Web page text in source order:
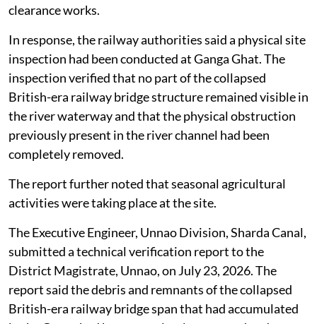
clearance works.
In response, the railway authorities said a physical site
inspection had been conducted at Ganga Ghat. The
inspection verified that no part of the collapsed
British-era railway bridge structure remained visible in
the river waterway and that the physical obstruction
previously present in the river channel had been
completely removed.
The report further noted that seasonal agricultural
activities were taking place at the site.
The Executive Engineer, Unnao Division, Sharda Canal,
submitted a technical verification report to the
District Magistrate, Unnao, on July 23, 2026. The
report said the debris and remnants of the collapsed
British-era railway bridge span that had accumulated